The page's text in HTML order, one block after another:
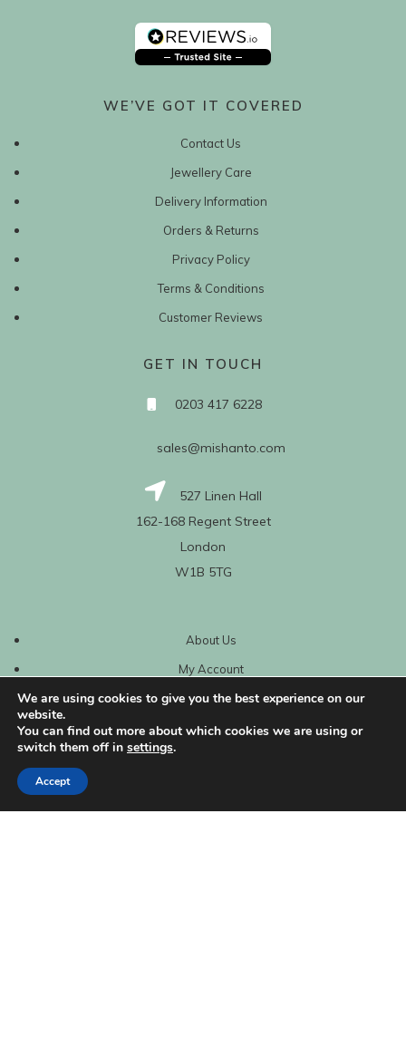
WE’VE GOT IT COVERED
Contact Us
Jewellery Care
Delivery Information
Orders & Returns
Privacy Policy
Terms & Conditions
Customer Reviews
GET IN TOUCH
0203 417 6228
sales@mishanto.com
527 Linen Hall
162-168 Regent Street
London
W1B 5TG
About Us
My Account
We are using cookies to give you the best experience on our
website.
You can find out more about which cookies we are using or
switch them off in settings.
Accept